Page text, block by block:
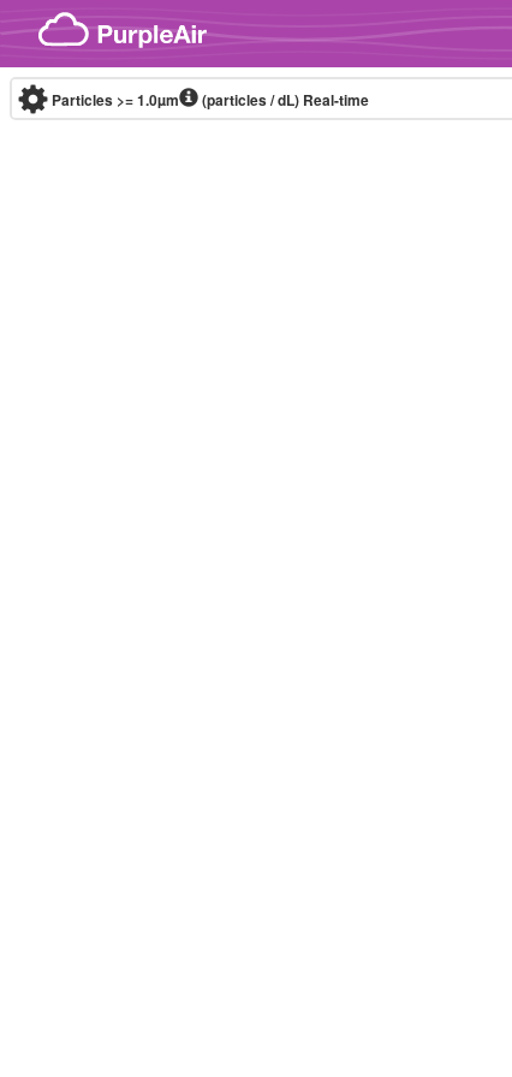
Skip to content
Particles >= 1.0µm (particles / dL) Real-time